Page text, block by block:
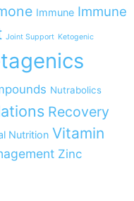
Immune Immune
Joint Support Ketogenic
Nutrabolics
Recovery
Nutrition Vitamin
Zinc